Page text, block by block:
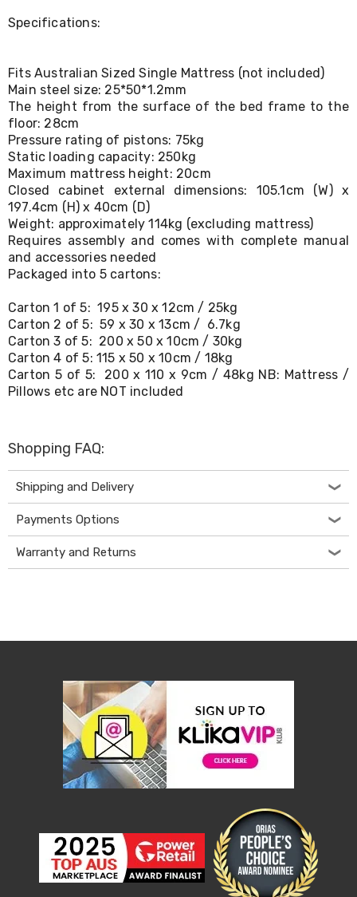
Dining
Sets
Coffee
Tables
Office
Furniture
Office
Chairs
Office
Desks
Office
Cabinets
Accessories
Room
Dividers
Wall
Slipcovers
Cushion
Covers
Wall
Shelves
Ottomans
Doonas
Pillows
&
Cases
Mattresses
&
Toppers
Protectors
Headboards
Dressing
Tables
Specifications:
Fits Australian Sized Single Mattress (not included)
Main steel size: 25*50*1.2mm
The height from the surface of the bed frame to the
floor: 28cm
Pressure rating of pistons: 75kg
Static loading capacity: 250kg
Maximum mattress height: 20cm
Closed cabinet external dimensions: 105.1cm (W) x
197.4cm (H) x 40cm (D)
Weight: approximately 114kg (excluding mattress)
Requires assembly and comes with complete manual
and accessories needed
Packaged into 5 cartons:
Carton 1 of 5: 195 x 30 x 12cm / 25kg
Carton 2 of 5: 59 x 30 x 13cm / 6.7kg
Carton 3 of 5: 200 x 50 x 10cm / 30kg
Carton 4 of 5: 115 x 50 x 10cm / 18kg
Carton 5 of 5: 200 x 110 x 9cm / 48kg NB: Mattress /
Pillows etc are NOT included
Shopping FAQ:
Shipping and Delivery
Payments Options
Warranty and Returns